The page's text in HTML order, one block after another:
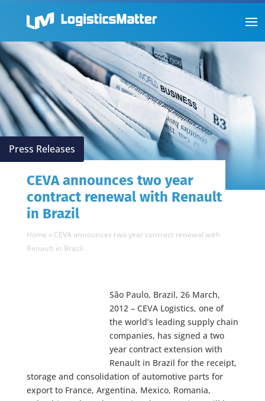
Press Releases
CEVA announces two year
contract renewal with Renault
in Brazil
Home » CEVA announces two year contract renewal with
Renault in Brazil
São Paulo, Brazil, 26 March,
2012 – CEVA Logistics, one of
the world’s leading supply chain
companies, has signed a two
year contract extension with
Renault in Brazil for the receipt,
storage and consolidation of automotive parts for
export to France, Argentina, Mexico, Romania,